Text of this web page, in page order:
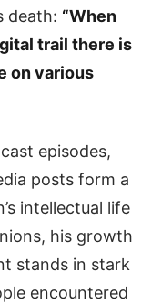
death: “When
trail there is
on various
episodes,
posts form a
intellectual life
his growth
stands in stark
encountered